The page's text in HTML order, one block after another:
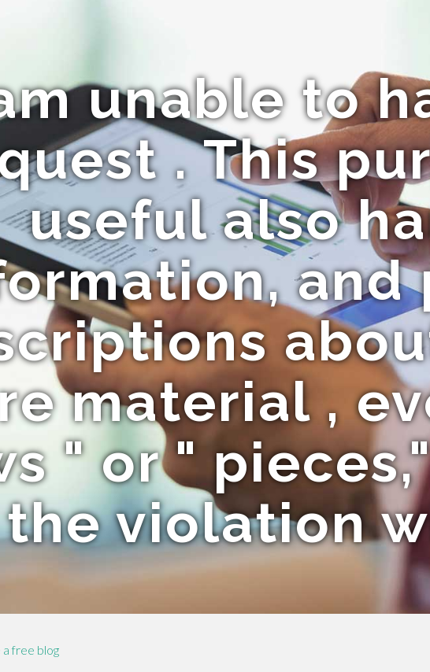
unable to
. This
useful also
and
material ,
" or "
the violation
free blog